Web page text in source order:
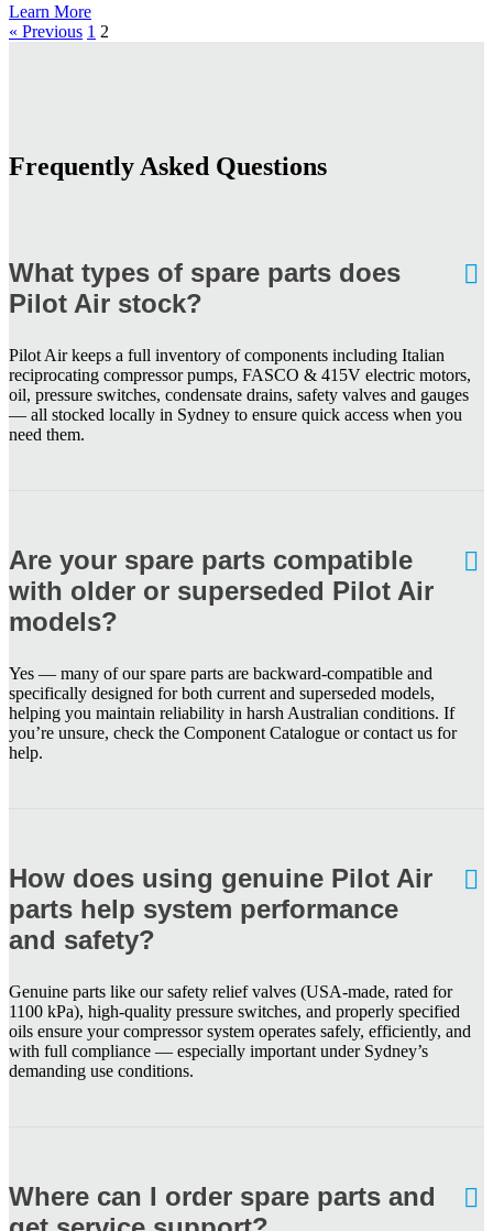
Learn More
« Previous 1 2
Frequently Asked Questions
What types of spare parts does
Pilot Air stock?
Pilot Air keeps a full inventory of components including Italian
reciprocating compressor pumps, FASCO & 415V electric motors,
oil, pressure switches, condensate drains, safety valves and gauges
— all stocked locally in Sydney to ensure quick access when you
need them.
Are your spare parts compatible
with older or superseded Pilot Air
models?
Yes — many of our spare parts are backward-compatible and
specifically designed for both current and superseded models,
helping you maintain reliability in harsh Australian conditions. If
you’re unsure, check the Component Catalogue or contact us for
help.
How does using genuine Pilot Air
parts help system performance
and safety?
Genuine parts like our safety relief valves (USA-made, rated for
1100 kPa), high-quality pressure switches, and properly specified
oils ensure your compressor system operates safely, efficiently, and
with full compliance — especially important under Sydney’s
demanding use conditions.
Where can I order spare parts and